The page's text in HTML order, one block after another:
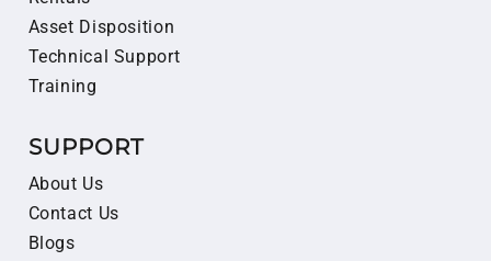
Asset Disposition
Technical Support
Training
SUPPORT
About Us
Contact Us
Blogs